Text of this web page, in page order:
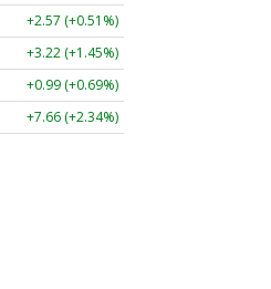
+2.57 (+0.51%)
+3.22 (+1.45%)
+0.99 (+0.69%)
+7.66 (+2.34%)